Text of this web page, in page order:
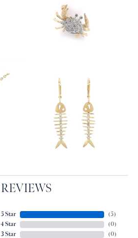
REVIEWS
5 Star
4 Star
3 Star
(5)
(0)
(0)